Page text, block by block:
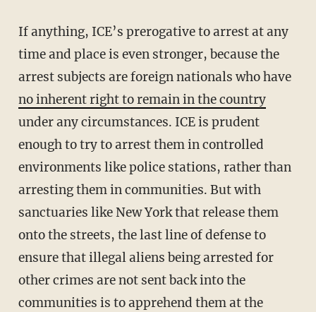
If anything, ICE’s prerogative to arrest at any
time and place is even stronger, because the
arrest subjects are foreign nationals who have
no inherent right to remain in the country
under any circumstances. ICE is prudent
enough to try to arrest them in controlled
environments like police stations, rather than
arresting them in communities. But with
sanctuaries like New York that release them
onto the streets, the last line of defense to
ensure that illegal aliens being arrested for
other crimes are not sent back into the
communities is to apprehend them at the